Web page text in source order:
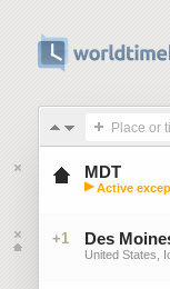
Place or
MDT
Mountain
▶ Active
+1 Des
United States,